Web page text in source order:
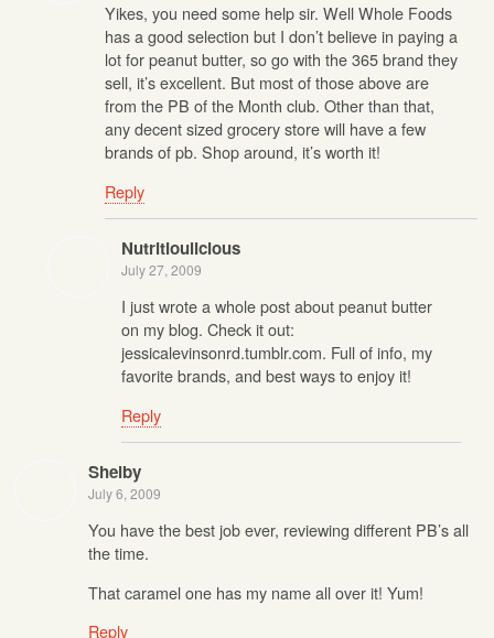
Yikes, you need some help sir. Well Whole Foods
has a good selection but I don’t believe in paying a
lot for peanut butter, so go with the 365 brand they
sell, it’s excellent. But most of those above are
from the PB of the Month club. Other than that,
any decent sized grocery store will have a few
brands of pb. Shop around, it’s worth it!
Reply
Nutritioulicious
July 27, 2009
I just wrote a whole post about peanut butter
on my blog. Check it out:
jessicalevinsonrd.tumblr.com. Full of info, my
favorite brands, and best ways to enjoy it!
Reply
Shelby
July 6, 2009
You have the best job ever, reviewing different PB’s all
the time.
That caramel one has my name all over it! Yum!
Reply